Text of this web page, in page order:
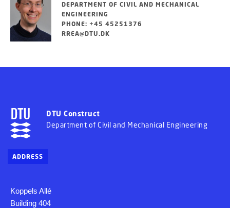
DEPARTMENT OF CIVIL AND MECHANICAL
ENGINEERING
PHONE: +45 45251376
RREA@DTU.DK
DTU Construct
Department of Civil and Mechanical Engineering
ADDRESS
Koppels Allé
Building 404